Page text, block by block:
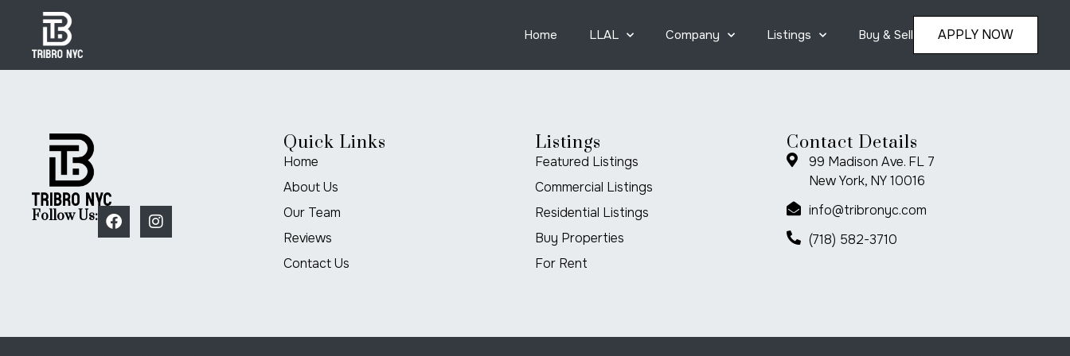
Home LLAL Company Listings Buy & Sell APPLY NOW
Follow Us:
Quick Links
Home
About Us
Our Team
Reviews
Contact Us
Listings
Featured Listings
Commercial Listings
Residential Listings
Buy Properties
For Rent
Contact Details
99 Madison Ave. FL 7
New York, NY 10016
info@tribronyc.com
(718) 582-3710